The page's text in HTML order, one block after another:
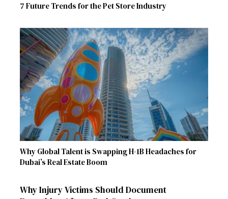
7 Future Trends for the Pet Store Industry
Why Global Talent is Swapping H-1B Headaches for
Dubai’s Real Estate Boom
Why Injury Victims Should Document